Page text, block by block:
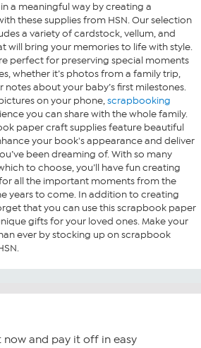
a meaningful way by creating a
these supplies from HSN. Our selection
a variety of cardstock, vellum, and
will bring your memories to life with style.
perfect for preserving special moments
whether it’s photos from a family trip,
about your baby’s first milestones.
on your phone,scrapbooking
you can share with the whole family.
paper craft supplies feature beautiful
your book's appearance and deliver
been dreaming of. With so many
to choose, you’ll have fun creating
all the important moments from the
years to come. In addition to creating
that you can use this scrapbook paper
gifts for your loved ones. Make your
ever by stocking up on scrapbook
now and pay it off in easy